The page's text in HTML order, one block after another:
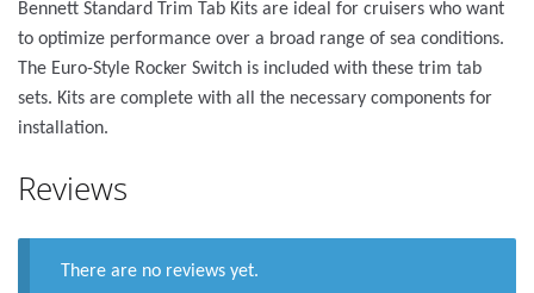
Bennett Standard Trim Tab Kits are ideal for cruisers who want
to optimize performance over a broad range of sea conditions.
The Euro-Style Rocker Switch is included with these trim tab
sets. Kits are complete with all the necessary components for
installation.
Reviews
There are no reviews yet.